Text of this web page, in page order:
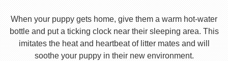
When your puppy gets home, give them a warm hot-water
bottle and put a ticking clock near their sleeping area. This
imitates the heat and heartbeat of litter mates and will
soothe your puppy in their new environment.